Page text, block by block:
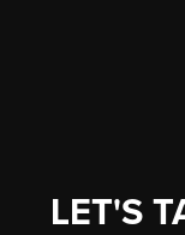
LET'S